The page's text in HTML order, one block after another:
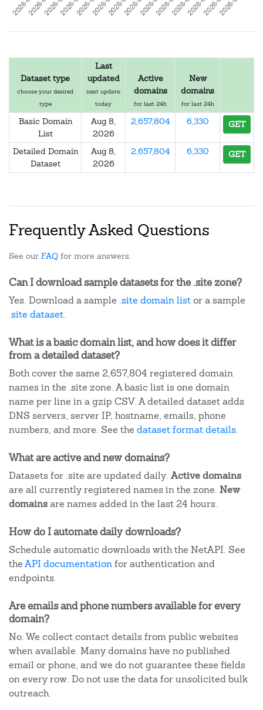
Dataset type
choose your desired
type
Last
updated
next update:
today
Active
domains
for last 24h
New
domains
for last 24h
Basic Domain
List
Aug 8,
2026
2,657,804 6,330 GET
Detailed Domain
Dataset
Aug 8,
2026
2,657,804 6,330 GET
Frequently Asked Questions
See our FAQ for more answers.
Can I download sample datasets for the .site zone?
Yes. Download a sample .site domain listor a sample
.site dataset.
What is a basic domain list, and how does it differ
from a detailed dataset?
Both cover the same 2,657,804 registered domain
names in the .site zone. A basic list is one domain
name per line in a gzip CSV. A detailed dataset adds
DNS servers, server IP, hostname, emails, phone
numbers, and more. See the dataset format details.
What are active and new domains?
Datasets for .site are updated daily. Active domains
are all currently registered names in the zone. New
domainsare names added in the last 24 hours.
How do I automate daily downloads?
Schedule automatic downloads with the NetAPI. See
theAPI documentationfor authentication and
endpoints.
Are emails and phone numbers available for every
domain?
No. We collect contact details from public websites
when available. Many domains have no published
email or phone, and we do not guarantee these fields
on every row. Do not use the data for unsolicited bulk
outreach.